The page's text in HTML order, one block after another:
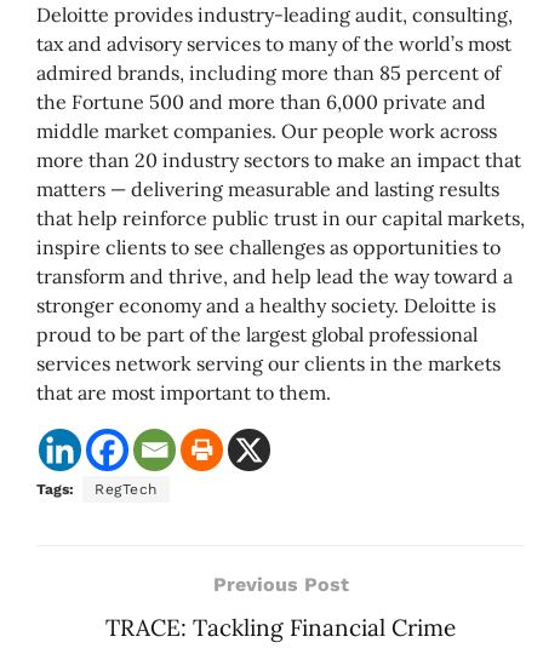
Deloitte provides industry-leading audit, consulting,
tax and advisory services to many of the world’s most
admired brands, including more than 85 percent of
the Fortune 500 and more than 6,000 private and
middle market companies. Our people work across
more than 20 industry sectors to make an impact that
matters — delivering measurable and lasting results
that help reinforce public trust in our capital markets,
inspire clients to see challenges as opportunities to
transform and thrive, and help lead the way toward a
stronger economy and a healthy society. Deloitte is
proud to be part of the largest global professional
services network serving our clients in the markets
that are most important to them.
Tags: RegTech
Previous Post
TRACE: Tackling Financial Crime